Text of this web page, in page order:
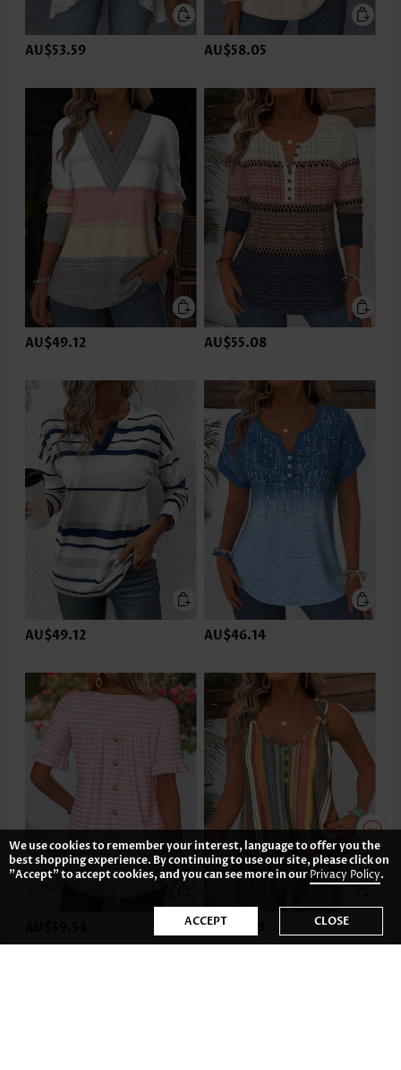
AU$53.59 AU$58.05
AU$49.12 AU$55.08
AU$49.12 AU$46.14
AU$53.59
We use cookies to remember your interest, language to offer you the
best shopping experience. By continuing to use our site, please click on
"Accept" to accept cookies, and you can see more in ourPrivacy Policy.
ACCEPT CLOSE